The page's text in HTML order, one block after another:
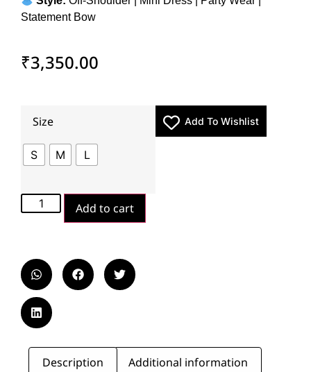
Statement Bow
₹3,350.00
Size
S M L
Add to cart
Add To Wishlist
Description
Additional information